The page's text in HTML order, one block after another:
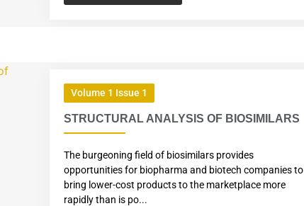
Volume 1 Issue 1
STRUCTURAL ANALYSIS OF BIOSIMILARS
The burgeoning field of biosimilars provides
opportunities for biopharma and biotech companies to
bring lower-cost products to the marketplace more
rapidly than is po...